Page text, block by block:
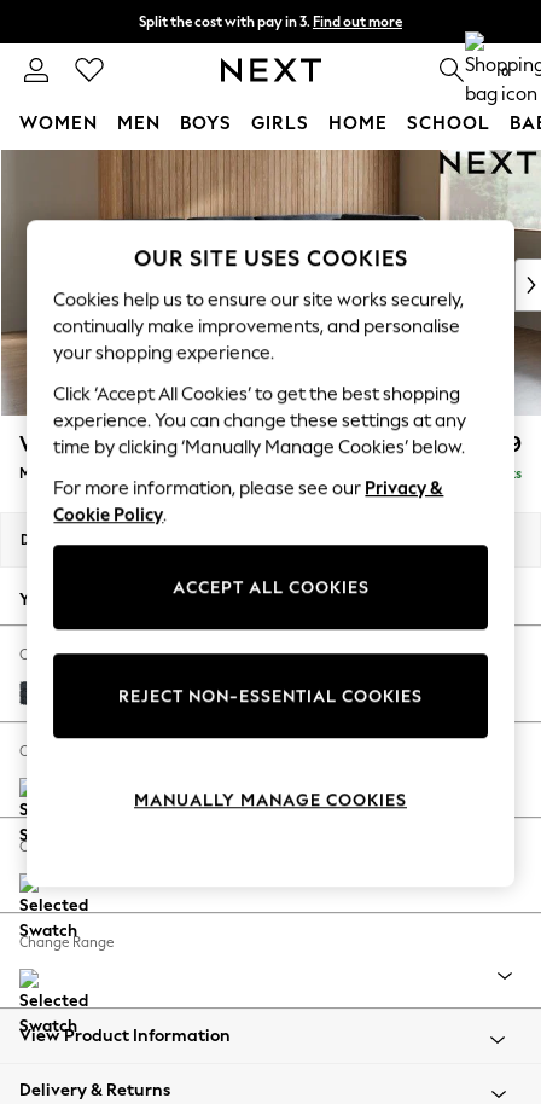
Skip to Main Content
Split the cost with pay in 3. Find out more
Next day delivery - order by 11pm. T&Cs apply 0
WOMEN MEN BOYS GIRLS HOME SCHOOL
New In & Trending
New: This Week
Top Picks
Trending On Social
Polka Dots
Summer Textures
Blues & Chambrays
Summer Whites
Chocolate Brown
Linen Collection
New Season Workwear
Autumn Must Haves
The Occasion Shop
Hardware Detailing
Escape into Summer: As Advertised
Spring Dressing
Coastal Prints
Balloon Trousers
Summer Footwear
All Clothing
Beachwear
Coats & Jackets
Wilson Buttoned Back £1,899
Medium Corner Chaise - Right Hand Delivered in 8 Weeks
Dimensions:
Your chosen options:
Change Fabric And Colour
Boucle Chenille Dark Slate Blue
Change Size And Shape
Change Feet
Change Range
View Product Information
Delivery & Returns
OUR SITE USES COOKIES
Cookies help us to ensure our site works securely,
continually make improvements, and personalise
your shopping experience.
Click ‘Accept All Cookies’ to get the best shopping
experience. You can change these settings at any
time by clicking ‘Manually Manage Cookies’ below.
For more information, please see our Privacy &
Cookie Policy.
ACCEPT ALL COOKIES
REJECT NON-ESSENTIAL COOKIES
MANUALLY MANAGE COOKIES